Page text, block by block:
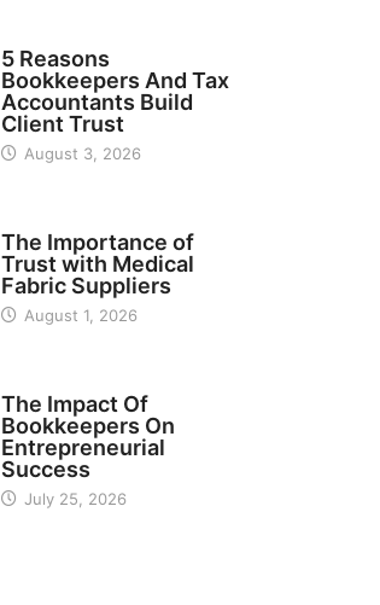
5 Reasons
Bookkeepers And Tax
Accountants Build
Client Trust
August 3, 2026
The Importance of
Trust with Medical
Fabric Suppliers
August 1, 2026
The Impact Of
Bookkeepers On
Entrepreneurial
Success
July 25, 2026